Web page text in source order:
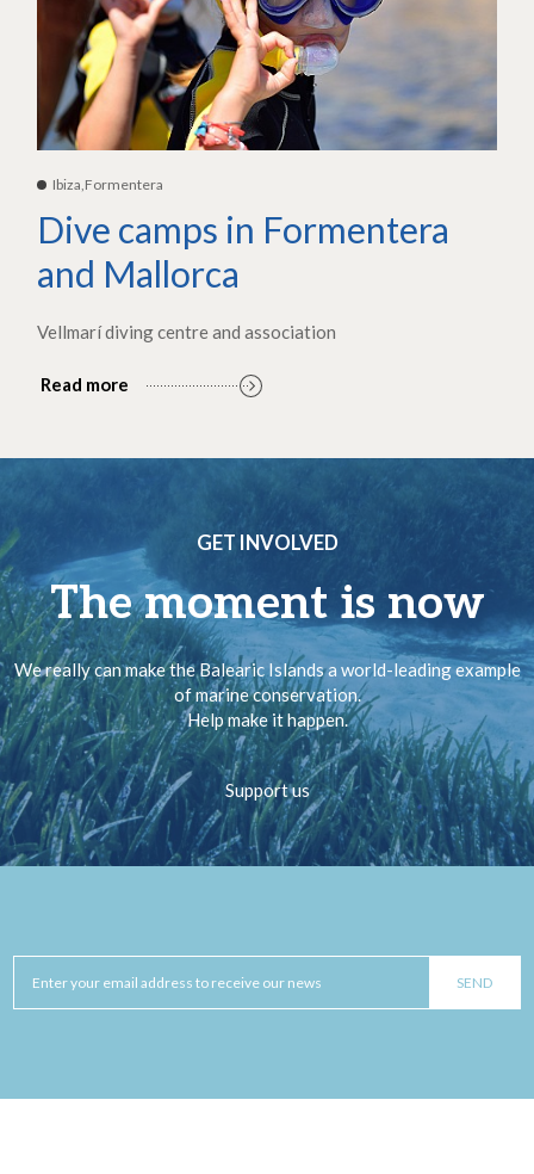
Ibiza,Formentera
Dive camps in Formentera
and Mallorca
Vellmarí diving centre and association
Read more
GET INVOLVED
The moment is now
We really can make the Balearic Islands a world-leading example
of marine conservation.
Help make it happen.
Support us